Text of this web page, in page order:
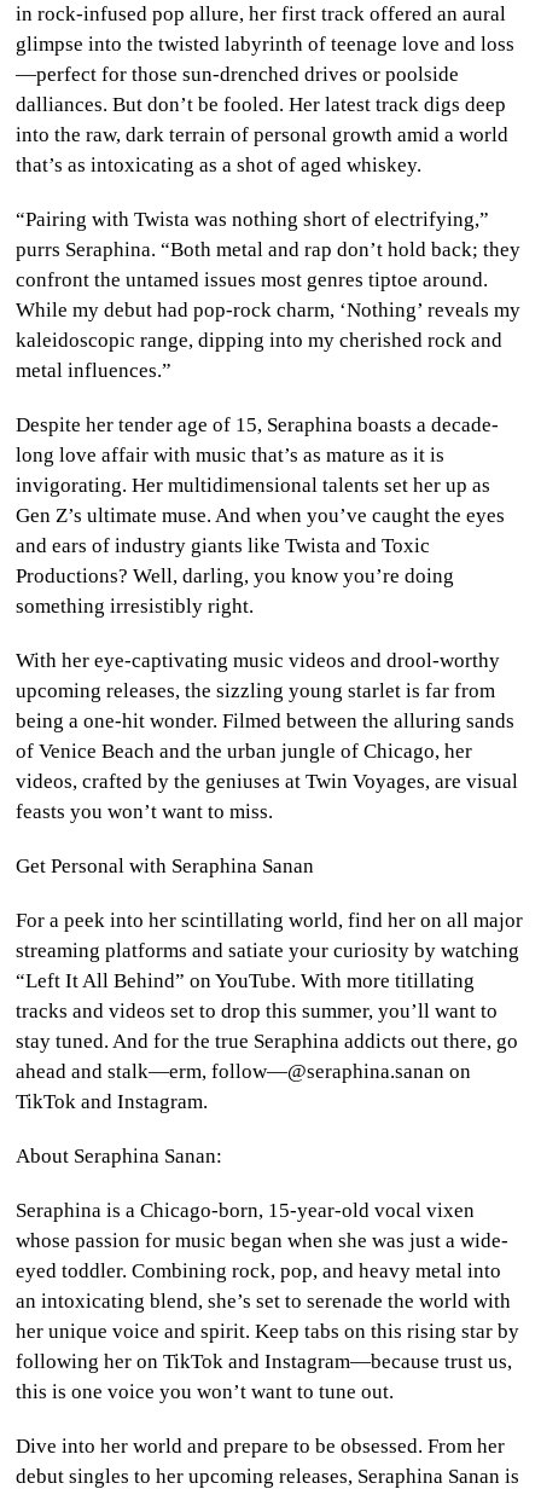
in rock-infused pop allure, her first track offered an aural
glimpse into the twisted labyrinth of teenage love and loss
—perfect for those sun-drenched drives or poolside
dalliances. But don’t be fooled. Her latest track digs deep
into the raw, dark terrain of personal growth amid a world
that’s as intoxicating as a shot of aged whiskey.
“Pairing with Twista was nothing short of electrifying,”
purrs Seraphina. “Both metal and rap don’t hold back; they
confront the untamed issues most genres tiptoe around.
While my debut had pop-rock charm, ‘Nothing’ reveals my
kaleidoscopic range, dipping into my cherished rock and
metal influences.”
Despite her tender age of 15, Seraphina boasts a decade-
long love affair with music that’s as mature as it is
invigorating. Her multidimensional talents set her up as
Gen Z’s ultimate muse. And when you’ve caught the eyes
and ears of industry giants like Twista and Toxic
Productions? Well, darling, you know you’re doing
something irresistibly right.
With her eye-captivating music videos and drool-worthy
upcoming releases, the sizzling young starlet is far from
being a one-hit wonder. Filmed between the alluring sands
of Venice Beach and the urban jungle of Chicago, her
videos, crafted by the geniuses at Twin Voyages, are visual
feasts you won’t want to miss.
Get Personal with Seraphina Sanan
For a peek into her scintillating world, find her on all major
streaming platforms and satiate your curiosity by watching
“Left It All Behind” on YouTube. With more titillating
tracks and videos set to drop this summer, you’ll want to
stay tuned. And for the true Seraphina addicts out there, go
ahead and stalk—erm, follow—@seraphina.sanan on
TikTok and Instagram.
About Seraphina Sanan:
Seraphina is a Chicago-born, 15-year-old vocal vixen
whose passion for music began when she was just a wide-
eyed toddler. Combining rock, pop, and heavy metal into
an intoxicating blend, she’s set to serenade the world with
her unique voice and spirit. Keep tabs on this rising star by
following her on TikTok and Instagram—because trust us,
this is one voice you won’t want to tune out.
Dive into her world and prepare to be obsessed. From her
debut singles to her upcoming releases, Seraphina Sanan is
R&B
ARTIST